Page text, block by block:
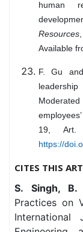
human
Resources
Available
F. Gu
19, Art.
https://
CITES THIS
S. Singh, B.
Practices on
International